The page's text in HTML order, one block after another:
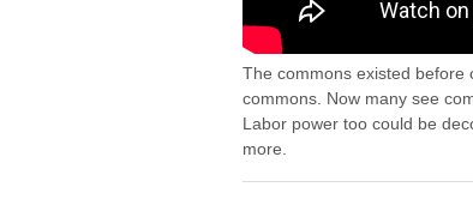
The commons existed before
commons. Now many see
Labor power too could be
more.